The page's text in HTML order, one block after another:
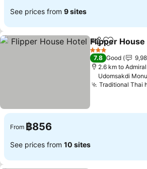
See prices from 9 sites
ShareAdd to
Flipper
3 Stars
7.8 Good
2.6 km to
Udomsakdi
Traditional Thai
From ฿856
See prices from 10 sites